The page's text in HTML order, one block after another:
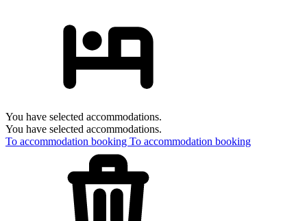
You have selected accommodations.
You have selected accommodations.
To accommodation booking To accommodation booking